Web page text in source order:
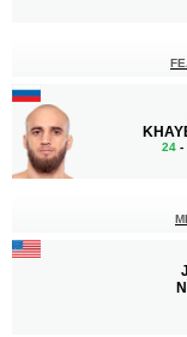
24 -